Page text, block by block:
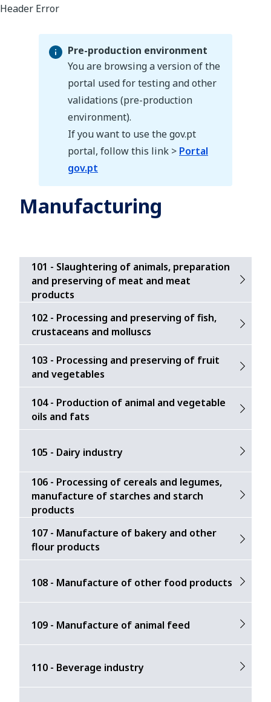
Pre-production environment
Pre-production environment
You are browsing a version of the
portal used for testing and other
validations (pre-production
environment).
If you want to use the gov.pt
portal, follow this link > Portal
gov.pt
Manufacturing
101 - Slaughtering of animals, preparation
and preserving of meat and meat
products
102 - Processing and preserving of fish,
crustaceans and molluscs
103 - Processing and preserving of fruit
and vegetables
104 - Production of animal and vegetable
oils and fats
105 - Dairy industry
106 - Processing of cereals and legumes,
manufacture of starches and starch
products
107 - Manufacture of bakery and other
flour products
108 - Manufacture of other food products
109 - Manufacture of animal feed
110 - Beverage industry